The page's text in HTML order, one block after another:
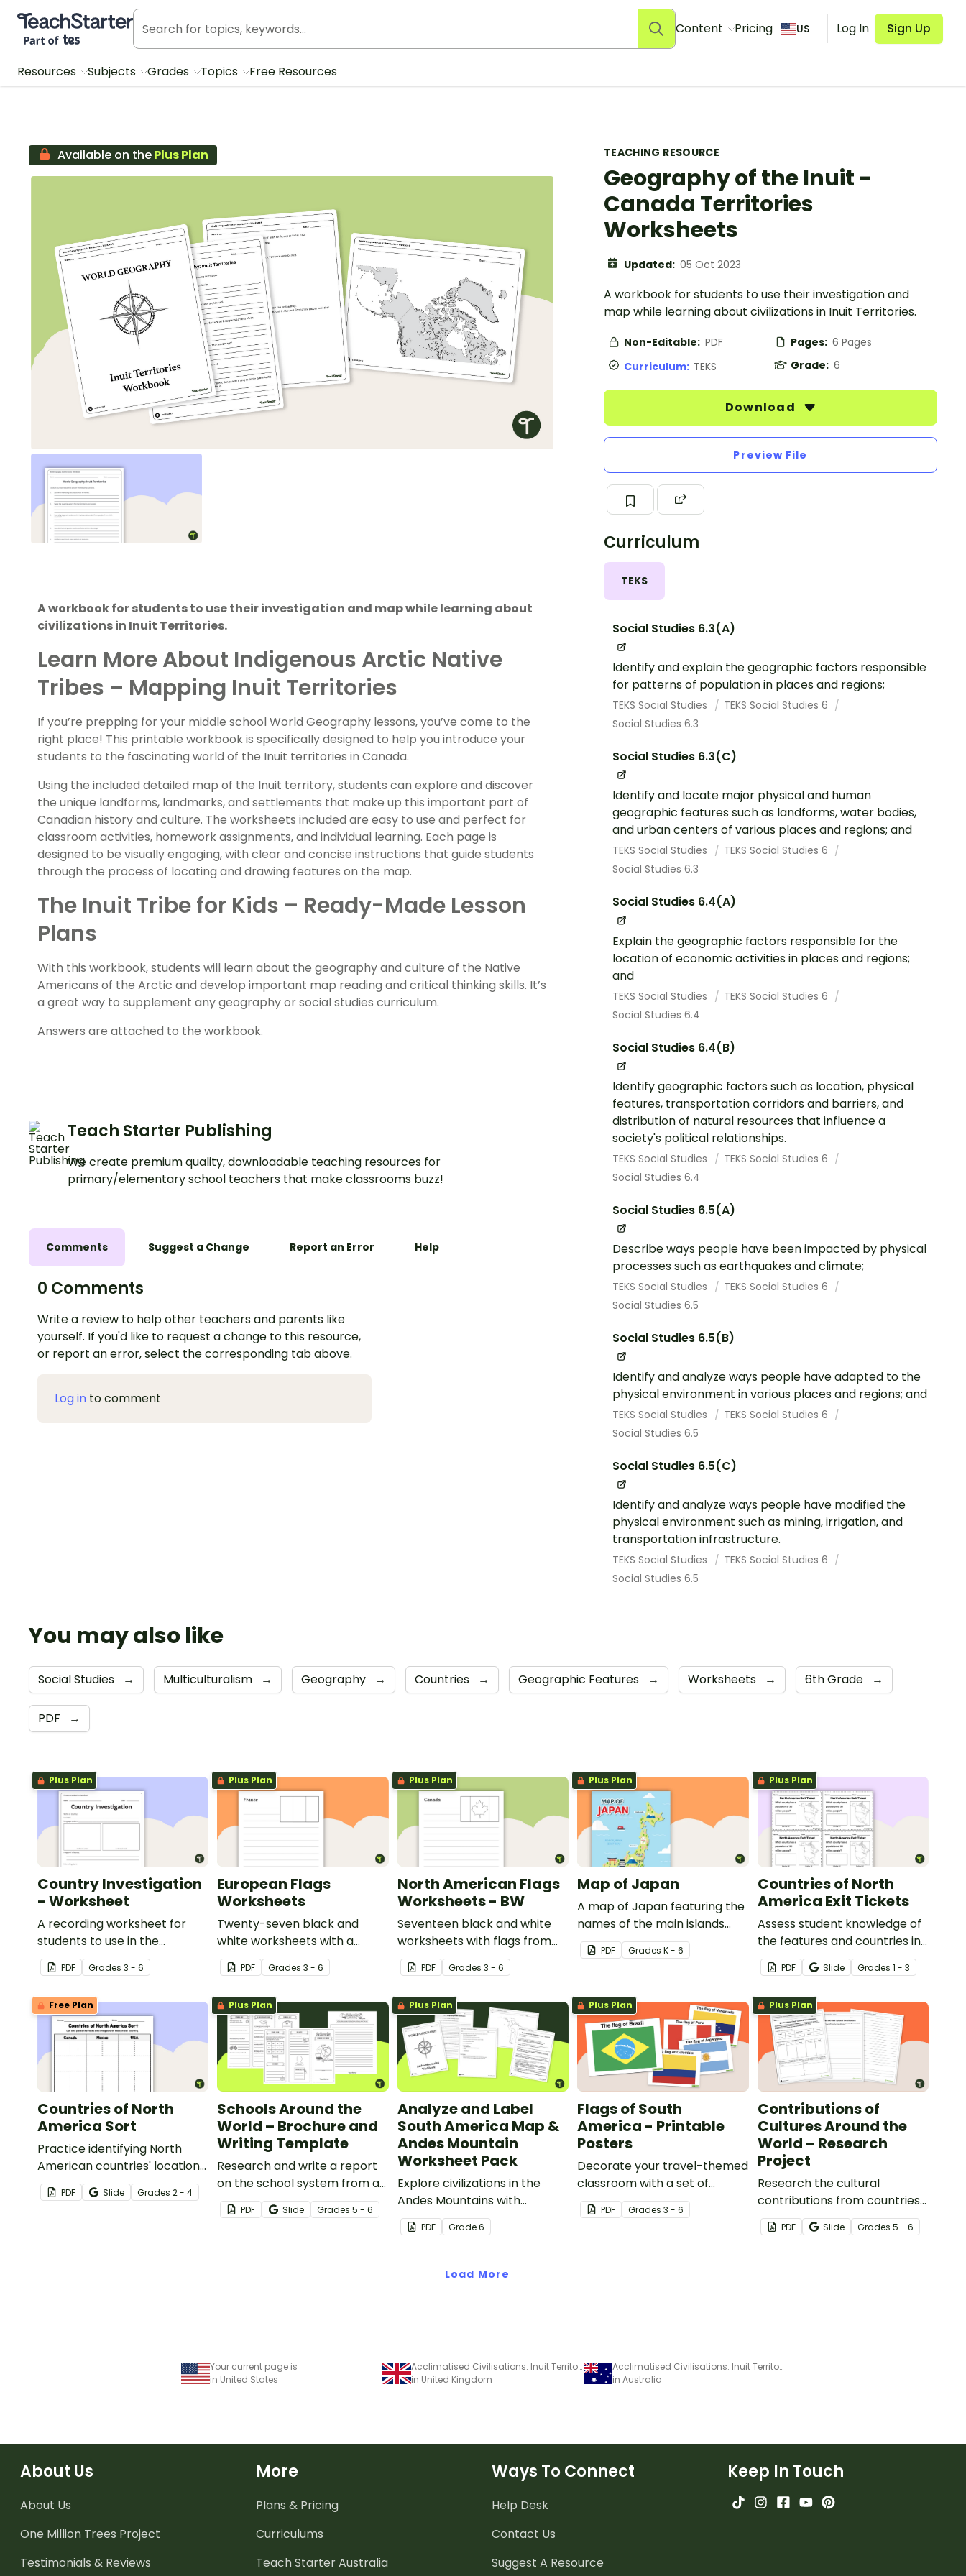
Teach Starter, part of Tes
Content Pricing US Log In Sign Up
Resources Subjects Grades Topics Free Resources
TEACHING RESOURCE
Geography of the Inuit -
Canada Territories
Worksheets
Updated: 05 Oct 2023
A workbook for students to use their investigation and
map while learning about civilizations in Inuit Territories.
Non-Editable: PDF Pages: 6 Pages
Curriculum: TEKS Grade: 6
Download
Preview File
Curriculum
TEKS
Social Studies 6.3(A)
Identify and explain the geographic factors responsible
for patterns of population in places and regions;
TEKS Social Studies
TEKS Social Studies 6
Social Studies 6.3
Social Studies 6.3(C)
Identify and locate major physical and human
geographic features such as landforms, water bodies,
and urban centers of various places and regions; and
TEKS Social Studies
TEKS Social Studies 6
Social Studies 6.3
Social Studies 6.4(A)
Explain the geographic factors responsible for the
location of economic activities in places and regions;
and
TEKS Social Studies
TEKS Social Studies 6
Social Studies 6.4
Social Studies 6.4(B)
Identify geographic factors such as location, physical
features, transportation corridors and barriers, and
distribution of natural resources that influence a
society's political relationships.
TEKS Social Studies
TEKS Social Studies 6
Social Studies 6.4
Social Studies 6.5(A)
Describe ways people have been impacted by physical
processes such as earthquakes and climate;
TEKS Social Studies
TEKS Social Studies 6
Social Studies 6.5
Social Studies 6.5(B)
Identify and analyze ways people have adapted to the
physical environment in various places and regions; and
TEKS Social Studies
TEKS Social Studies 6
Social Studies 6.5
Social Studies 6.5(C)
Identify and analyze ways people have modified the
physical environment such as mining, irrigation, and
transportation infrastructure.
TEKS Social Studies
TEKS Social Studies 6
Social Studies 6.5
Available on thePlus Plan
A workbook for students to use their investigation and map while learning about
civilizations in Inuit Territories.
Learn More About Indigenous Arctic Native
Tribes – Mapping Inuit Territories
If you’re prepping for your middle school World Geography lessons, you’ve come to the
right place! This printable workbook is specifically designed to help you introduce your
students to the fascinating world of the Inuit territories in Canada.
Using the included detailed map of the Inuit territory, students can explore and discover
the unique landforms, landmarks, and settlements that make up this important part of
Canadian history and culture. The worksheets included are easy to use and perfect for
classroom activities, homework assignments, and individual learning. Each page is
designed to be visually engaging, with clear and concise instructions that guide students
through the process of locating and drawing features on the map.
The Inuit Tribe for Kids – Ready-Made Lesson
Plans
With this workbook, students will learn about the geography and culture of the Native
Americans of the Arctic and develop important map reading and critical thinking skills. It’s
a great way to supplement any geography or social studies curriculum.
Answers are attached to the workbook.
Teach Starter Publishing
We create premium quality, downloadable teaching resources for
primary/elementary school teachers that make classrooms buzz!
Comments Suggest a Change Report an Error Help
0 Comments
Write a review to help other teachers and parents like
yourself. If you'd like to request a change to this resource,
or report an error, select the corresponding tab above.
Log in to comment
You may also like
Social Studies → Multiculturalism → Geography → Countries → Geographic Features → Worksheets → 6th Grade →
PDF →
Plus Plan
Country Investigation
- Worksheet
A recording worksheet for
students to use in the
classroom when researching
different countries and
cultures.
PDF Grades 3 - 6
Plus Plan
European Flags
Worksheets
Twenty-seven black and
white worksheets with a
selection of flags from
Europe.
PDF Grades3 - 6
Plus Plan
North American Flags
Worksheets - BW
Seventeen black and white
worksheets with flags from
North America.
PDF Grades 3 - 6
Plus Plan
Map of Japan
A map of Japan featuring the
names of the main islands
and well-known landmarks.
PDF GradesK - 6
Plus Plan
Countries of North
America Exit Tickets
Assess student knowledge of
the features and countries in
North America with quick and
easy exit tickets.
PDF Slide Grades 1 - 3
Free Plan
Countries of North
America Sort
Practice identifying North
American countries' locations,
flags, and symbols with a
quick and easy sorting
PDF Slide Grades 2 - 4
Plus Plan
Schools Around the
World – Brochure and
Writing Template
Research and write a report
on the school system from a
different country with this
brochure template.
PDF Slide Grades5 - 6
Plus Plan
Analyze and Label
South America Map &
Andes Mountain
Worksheet Pack
Explore civilizations in the
Andes Mountains with
students using the printable
map and worksheet pack for
PDF Grade6
Plus Plan
Flags of South
America - Printable
Posters
Decorate your travel-themed
classroom with a set of
fourteen colored flags from
South America.
PDF Grades3 - 6
Plus Plan
Contributions of
Cultures Around the
World – Research
Project
Research the cultural
contributions from countries
around the world with this
research activity.
PDF Slide Grades 5 - 6
Load More
Your current page is
in United States
Acclimatised Civilisations: Inuit Territories – Workbook
in United Kingdom
Acclimatised Civilisations: Inuit Territories – Workbook
in Australia
About Us
About Us
One Million Trees Project
Testimonials & Reviews
More
Plans & Pricing
Curriculums
Teach Starter Australia
Ways To Connect
Help Desk
Contact Us
Suggest A Resource
Keep In Touch